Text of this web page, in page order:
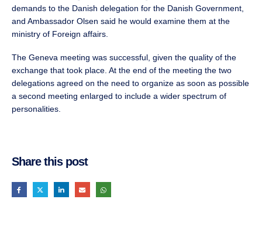
demands to the Danish delegation for the Danish Government,
and Ambassador Olsen said he would examine them at the
ministry of Foreign affairs.
The Geneva meeting was successful, given the quality of the
exchange that took place. At the end of the meeting the two
delegations agreed on the need to organize as soon as possible
a second meeting enlarged to include a wider spectrum of
personalities.
Share this post